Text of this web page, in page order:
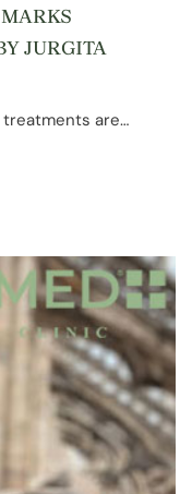
JURGITA
are…